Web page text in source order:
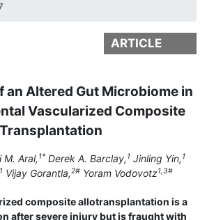
ARTICLE
an Altered Gut Microbiome in
Vascularized Composite
Transplantation
M. Aral,1* Derek A. Barclay,1 Jinling Yin,1
1 Vijay Gorantla,2#Yoram Vodovotz1,3#
composite allotransplantation is a
after severe injury but is fraught with